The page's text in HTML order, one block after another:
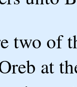
two of
at